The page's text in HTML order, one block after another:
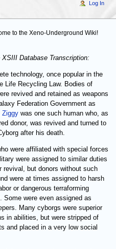
to the Xeno-Underground Wiki!
XSIII Database Transcription:
technology, once popular in the
Life Recycling Law. Bodies of
revived and retained as weapons
Federation Government as
Ziggywas one such human who, as
donor, was revived and turned to
after his death.
were affiliated with special forces
were assigned to similar duties
revival, but donors without such
were at times assigned to harsh
or dangerous terraforming
Some were even assigned as
Many cyborgs were superior
in abilities, but were stripped of
and placed in a very low social
Log In